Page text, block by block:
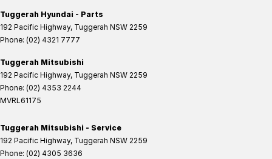
Tuggerah Hyundai - Parts
192 Pacific Highway, Tuggerah NSW 2259
Phone: (02) 4321 7777
Tuggerah Mitsubishi
192 Pacific Highway, Tuggerah NSW 2259
Phone: (02) 4353 2244
MVRL61175
Tuggerah Mitsubishi - Service
192 Pacific Highway, Tuggerah NSW 2259
Phone: (02) 4305 3636